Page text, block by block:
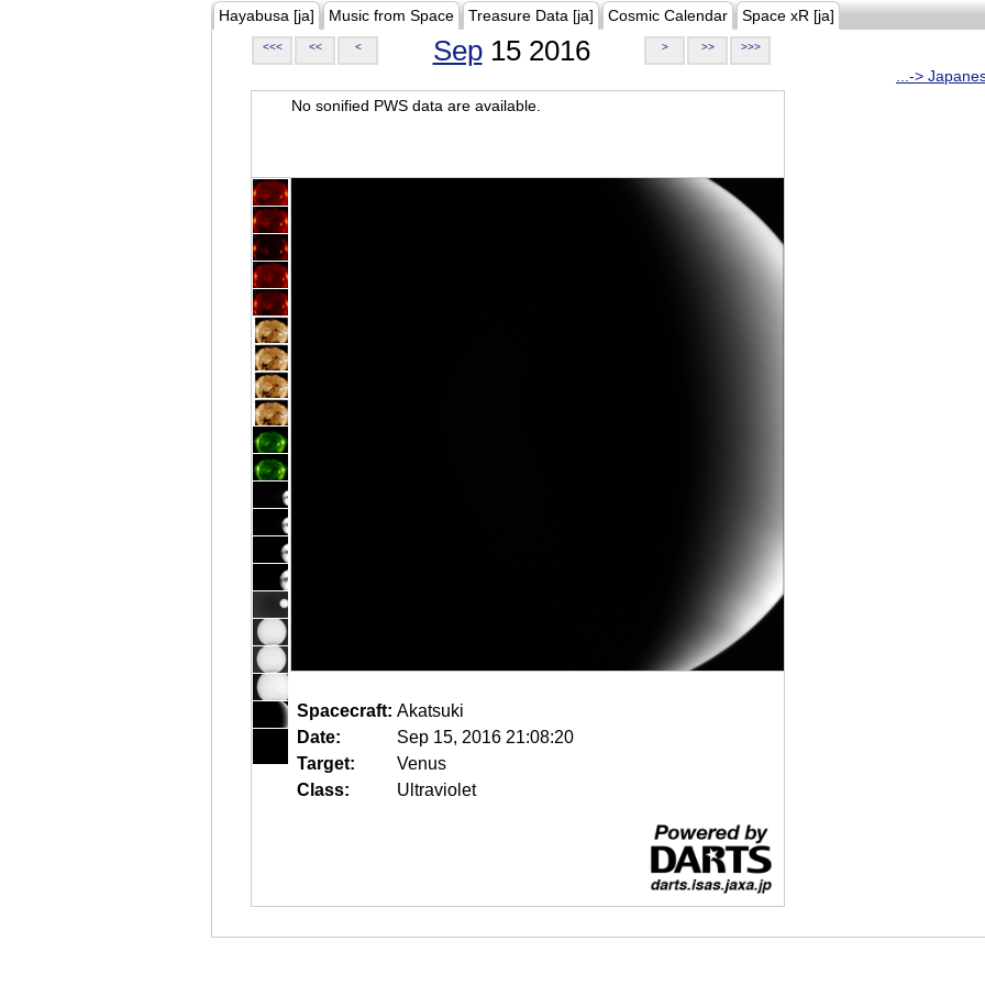
Hayabusa [ja] Music from Space Treasure Data [ja] Cosmic Calendar Space xR [ja]
<<< << < Sep15 2016 > >> >>>
...->
No sonified PWS data are available.
Spacecraft: Akatsuki
Date:
Sep 15, 2016 21:08:20
Target:
Venus
Class:
Ultraviolet